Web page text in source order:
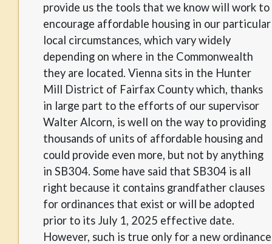
provide us the tools that we know will work to
encourage affordable housing in our particular
local circumstances, which vary widely
depending on where in the Commonwealth
they are located. Vienna sits in the Hunter
Mill District of Fairfax County which, thanks
in large part to the efforts of our supervisor
Walter Alcorn, is well on the way to providing
thousands of units of affordable housing and
could provide even more, but not by anything
in SB304. Some have said that SB304 is all
right because it contains grandfather clauses
for ordinances that exist or will be adopted
prior to its July 1, 2025 effective date.
However, such is true only for a new ordinance